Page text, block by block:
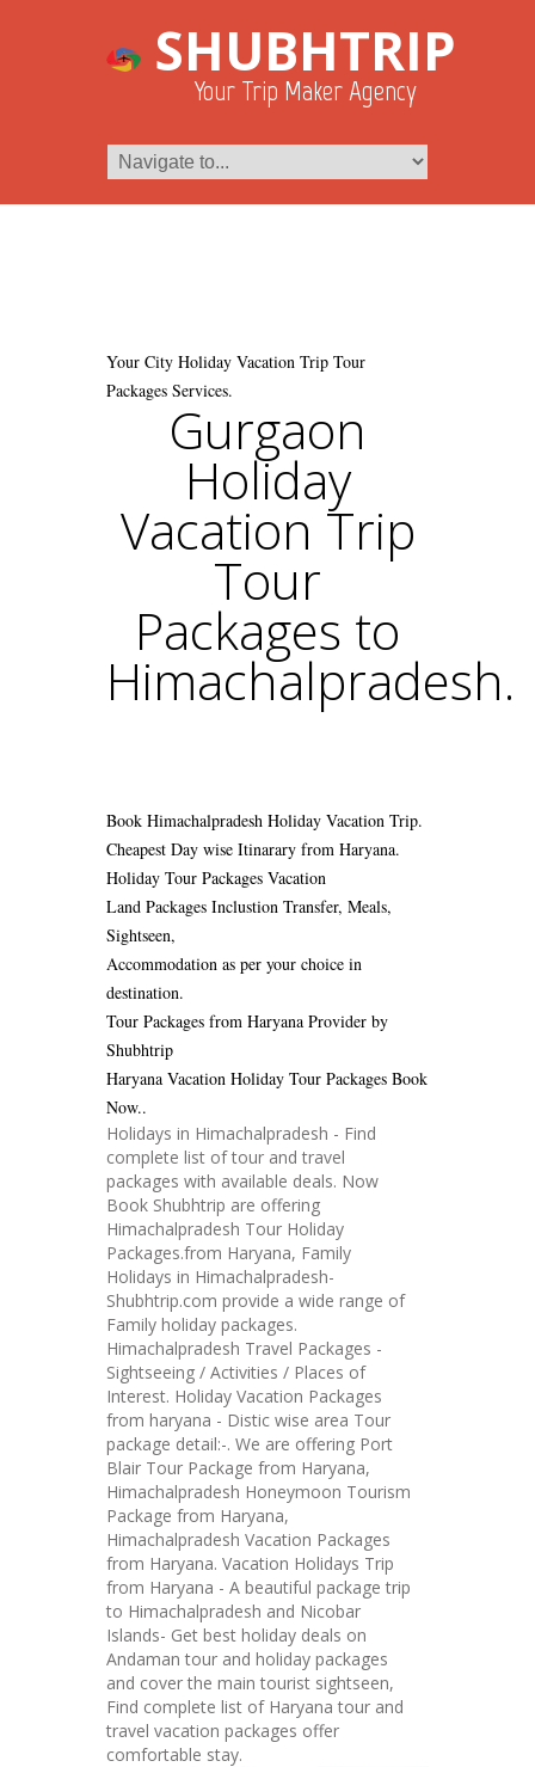
SHUBHTRIP
Your Trip Maker Agency
Your City Holiday Vacation Trip Tour
Packages Services.
Gurgaon
Holiday
Vacation Trip
Tour
Packages to
Himachalpradesh.
Book Himachalpradesh Holiday Vacation Trip.
Cheapest Day wise Itinarary from Haryana.
Holiday Tour Packages Vacation
Land Packages Inclustion Transfer, Meals,
Sightseen,
Accommodation as per your choice in
destination.
Tour Packages from Haryana Provider by
Shubhtrip
Haryana Vacation Holiday Tour Packages Book
Now..
Holidays in Himachalpradesh - Find
complete list of tour and travel
packages with available deals. Now
Book Shubhtrip are offering
Himachalpradesh Tour Holiday
Packages.from Haryana, Family
Holidays in Himachalpradesh-
Shubhtrip.com provide a wide range of
Family holiday packages.
Himachalpradesh Travel Packages -
Sightseeing / Activities / Places of
Interest. Holiday Vacation Packages
from haryana - Distic wise area Tour
package detail:-. We are offering Port
Blair Tour Package from Haryana,
Himachalpradesh Honeymoon Tourism
Package from Haryana,
Himachalpradesh Vacation Packages
from Haryana. Vacation Holidays Trip
from Haryana - A beautiful package trip
to Himachalpradesh and Nicobar
Islands- Get best holiday deals on
Andaman tour and holiday packages
and cover the main tourist sightseen,
Find complete list of Haryana tour and
travel vacation packages offer
comfortable stay.